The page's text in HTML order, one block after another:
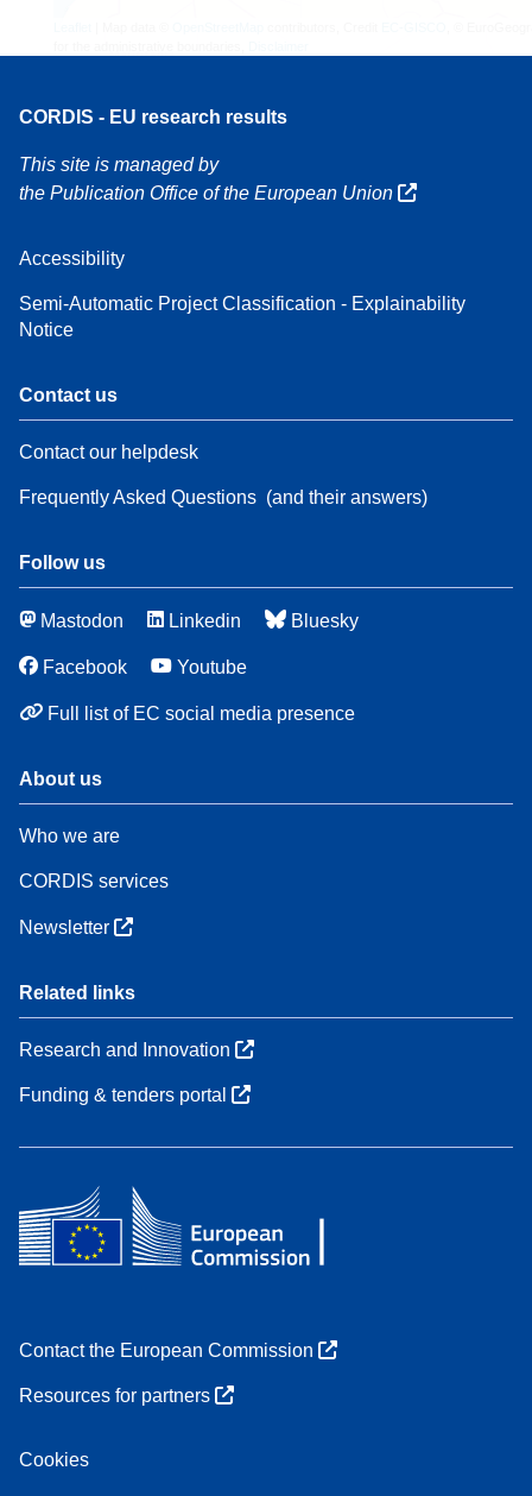
CORDIS - EU research results
This site is managed by
the Publication Office of the European Union
Accessibility
Semi-Automatic Project Classification - Explainability
Notice
Contact us
Contact our helpdesk
Frequently Asked Questions (and their answers)
Follow us
Mastodon Linkedin Bluesky
Facebook Youtube
Full list of EC social media presence
About us
Who we are
CORDIS services
Newsletter
Related links
Research and Innovation
Funding & tenders portal
Contact the European Commission
Resources for partners
Cookies